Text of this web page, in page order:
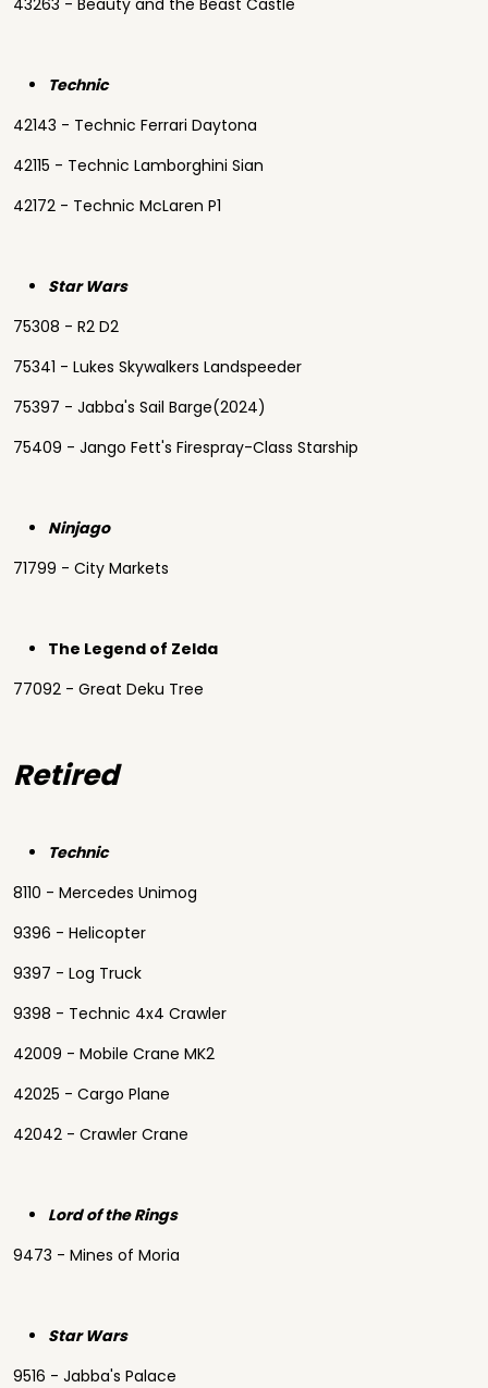
43263 - Beauty and the Beast Castle
Technic
42143 - Technic Ferrari Daytona
42115 - Technic Lamborghini Sian
42172 - Technic McLaren P1
Star Wars
75308 - R2 D2
75341 - Lukes Skywalkers Landspeeder
75397 - Jabba's Sail Barge(2024)
75409 - Jango Fett's Firespray-Class Starship
Ninjago
71799 - City Markets
The Legend of Zelda
77092 - Great Deku Tree
Retired
Technic
8110 - Mercedes Unimog
9396 - Helicopter
9397 - Log Truck
9398 - Technic 4x4 Crawler
42009 - Mobile Crane MK2
42025 - Cargo Plane
42042 - Crawler Crane
Lord of the Rings
9473 - Mines of Moria
Star Wars
9516 - Jabba's Palace